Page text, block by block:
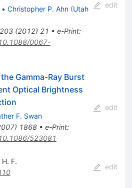
• Christopher P. Ahn (Utah
203(2012) 21 • e-Print:
0067-
edit
Gamma-Ray Burst
Optical Brightness
F. Swan
) 1868• e-Print:
523081
edit
H. F.
edit